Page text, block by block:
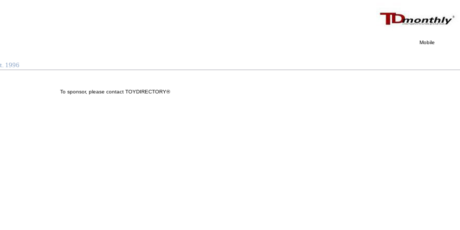
1996
Mobile
To sponsor, please contact TOYDIRECTORY®